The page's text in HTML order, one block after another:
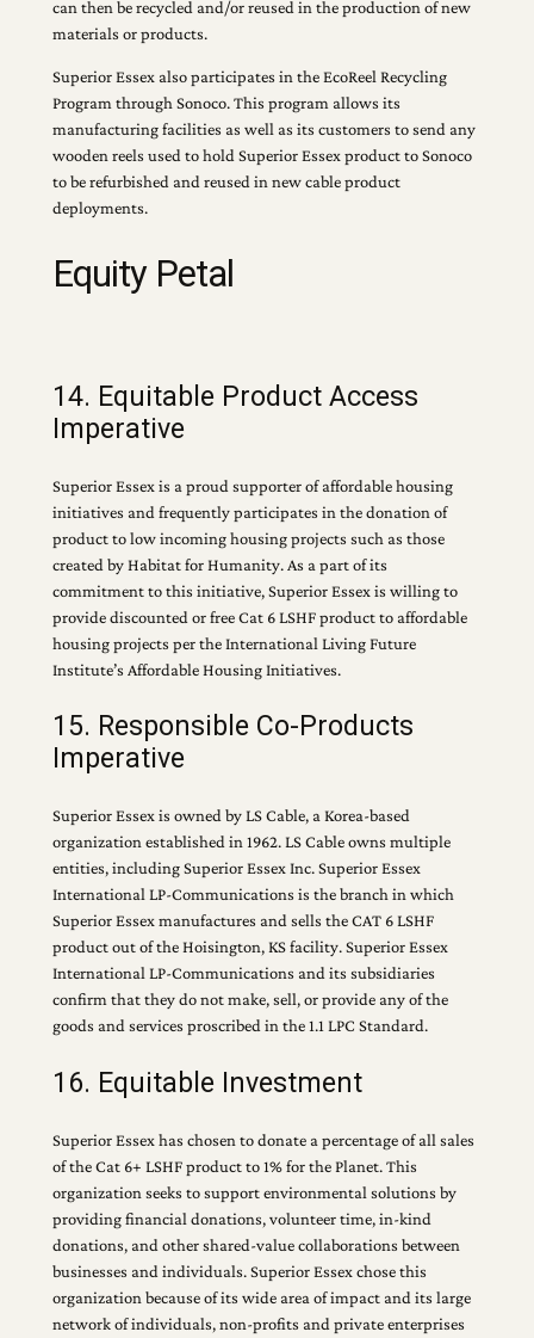
can then be recycled and/or reused in the production of new
materials or products.
Superior Essex also participates in the EcoReel Recycling
Program through Sonoco. This program allows its
manufacturing facilities as well as its customers to send any
wooden reels used to hold Superior Essex product to Sonoco
to be refurbished and reused in new cable product
deployments.
Equity Petal
14. Equitable Product Access
Imperative
Superior Essex is a proud supporter of affordable housing
initiatives and frequently participates in the donation of
product to low incoming housing projects such as those
created by Habitat for Humanity. As a part of its
commitment to this initiative, Superior Essex is willing to
provide discounted or free Cat 6 LSHF product to affordable
housing projects per the International Living Future
Institute’s Affordable Housing Initiatives.
15. Responsible Co-Products
Imperative
Superior Essex is owned by LS Cable, a Korea-based
organization established in 1962. LS Cable owns multiple
entities, including Superior Essex Inc. Superior Essex
International LP-Communications is the branch in which
Superior Essex manufactures and sells the CAT 6 LSHF
product out of the Hoisington, KS facility. Superior Essex
International LP-Communications and its subsidiaries
confirm that they do not make, sell, or provide any of the
goods and services proscribed in the 1.1 LPC Standard.
16. Equitable Investment
Superior Essex has chosen to donate a percentage of all sales
of the Cat 6+ LSHF product to 1% for the Planet. This
organization seeks to support environmental solutions by
providing financial donations, volunteer time, in-kind
donations, and other shared-value collaborations between
businesses and individuals. Superior Essex chose this
organization because of its wide area of impact and its large
network of individuals, non-profits and private enterprises